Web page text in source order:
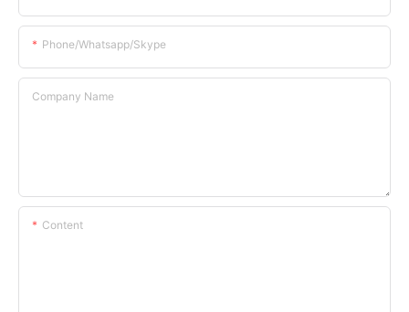
Phone/whatsapp/skype
Company Name
Content